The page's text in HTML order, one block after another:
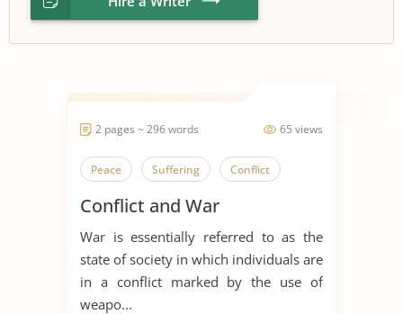
65 views
2 pages ~ 296 words
Peace Suffering Conflict
Conflict and War
War is essentially referred to as the
state of society in which individuals are
in a conflict marked by the use of
weapo...